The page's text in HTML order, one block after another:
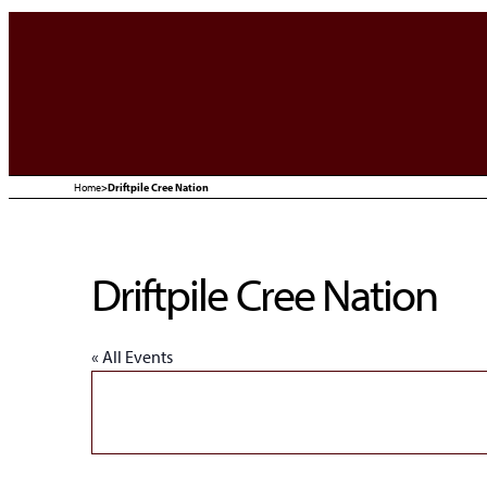
Home>Driftpile Cree Nation
Driftpile Cree Nation
« All Events